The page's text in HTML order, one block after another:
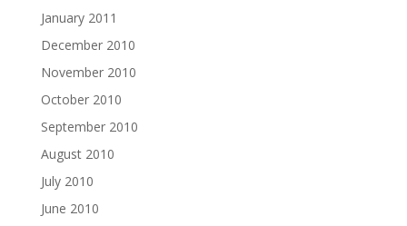
January 2011
December 2010
November 2010
October 2010
September 2010
August 2010
July 2010
June 2010